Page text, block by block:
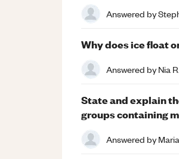
Answered by
Why does ice float
Answered byNia R.
State and explain
groups containing
Answered by